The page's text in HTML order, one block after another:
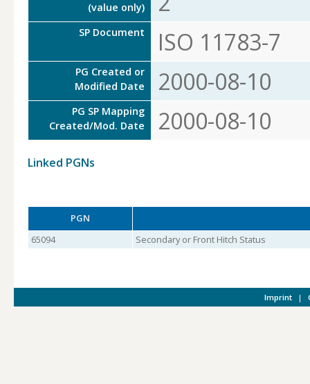
(value only)
SP Document ISO 11783-7
PG Created or
Modified Date
2000-08-10
PG SP Mapping
Created/Mod. Date
2000-08-10
Linked PGNs
PGN
65094
Secondary or Front Hitch Status
Imprint |